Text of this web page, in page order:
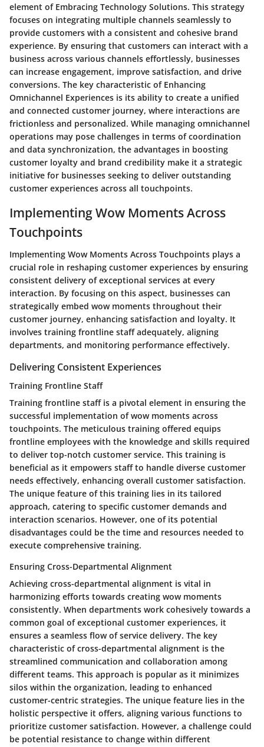
element of Embracing Technology Solutions. This strategy
focuses on integrating multiple channels seamlessly to
provide customers with a consistent and cohesive brand
experience. By ensuring that customers can interact with a
business across various channels effortlessly, businesses
can increase engagement, improve satisfaction, and drive
conversions. The key characteristic of Enhancing
Omnichannel Experiences is its ability to create a unified
and connected customer journey, where interactions are
frictionless and personalized. While managing omnichannel
operations may pose challenges in terms of coordination
and data synchronization, the advantages in boosting
customer loyalty and brand credibility make it a strategic
initiative for businesses seeking to deliver outstanding
customer experiences across all touchpoints.
Implementing Wow Moments Across
Touchpoints
Implementing Wow Moments Across Touchpoints plays a
crucial role in reshaping customer experiences by ensuring
consistent delivery of exceptional services at every
interaction. By focusing on this aspect, businesses can
strategically embed wow moments throughout their
customer journey, enhancing satisfaction and loyalty. It
involves training frontline staff adequately, aligning
departments, and monitoring performance effectively.
Delivering Consistent Experiences
Training Frontline Staff
Training frontline staff is a pivotal element in ensuring the
successful implementation of wow moments across
touchpoints. The meticulous training offered equips
frontline employees with the knowledge and skills required
to deliver top-notch customer service. This training is
beneficial as it empowers staff to handle diverse customer
needs effectively, enhancing overall customer satisfaction.
The unique feature of this training lies in its tailored
approach, catering to specific customer demands and
interaction scenarios. However, one of its potential
disadvantages could be the time and resources needed to
execute comprehensive training.
Ensuring Cross-Departmental Alignment
Achieving cross-departmental alignment is vital in
harmonizing efforts towards creating wow moments
consistently. When departments work cohesively towards a
common goal of exceptional customer experiences, it
ensures a seamless flow of service delivery. The key
characteristic of cross-departmental alignment is the
streamlined communication and collaboration among
different teams. This approach is popular as it minimizes
silos within the organization, leading to enhanced
customer-centric strategies. The unique feature lies in the
holistic perspective it offers, aligning various functions to
prioritize customer satisfaction. However, a challenge could
be potential resistance to change within different